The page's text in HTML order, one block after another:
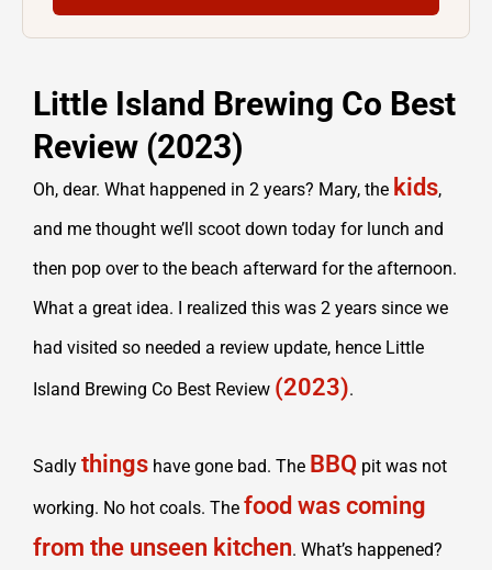
Little Island Brewing Co Best
Review (2023)
Oh, dear. What happened in 2 years? Mary, the kids,
and me thought we’ll scoot down today for lunch and
then pop over to the beach afterward for the afternoon.
What a great idea. I realized this was 2 years since we
had visited so needed a review update, hence Little
Island Brewing Co Best Review (2023).
Sadly things have gone bad. The BBQ pit was not
working. No hot coals. The food was coming
from the unseen kitchen. What’s happened?